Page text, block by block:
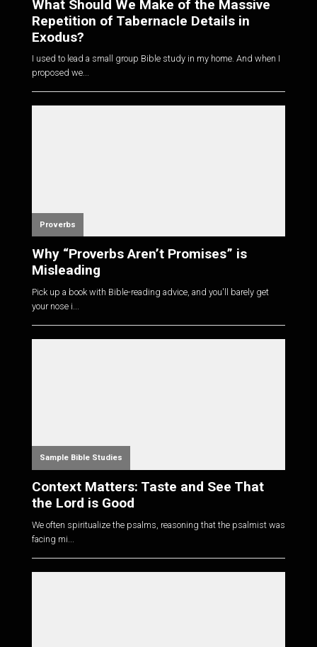
What Should We Make of the Massive
Repetition of Tabernacle Details in
Exodus?
I used to lead a small group Bible study in my home. And when I
proposed we...
Proverbs
Why “Proverbs Aren’t Promises” is
Misleading
Pick up a book with Bible-reading advice, and you'll barely get
your nose i...
Sample Bible Studies
Context Matters: Taste and See That
the Lord is Good
We often spiritualize the psalms, reasoning that the psalmist was
facing mi...